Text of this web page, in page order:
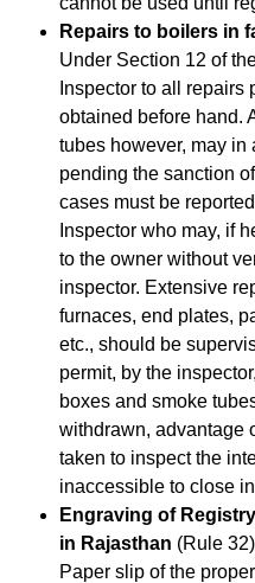
Repairs to boilers in
Under Section 12 of
Inspector to all repairs
obtained before hand.
tubes however, may in
pending the sanction
cases must be
Inspector who may, if
to the owner without
inspector. Extensive
furnaces, end plates,
etc., should be
permit, by the
boxes and smoke
withdrawn, advantage
taken to inspect the
inaccessible to close
Engraving of
in Rajasthan (Rule 32)
Paper slip of the